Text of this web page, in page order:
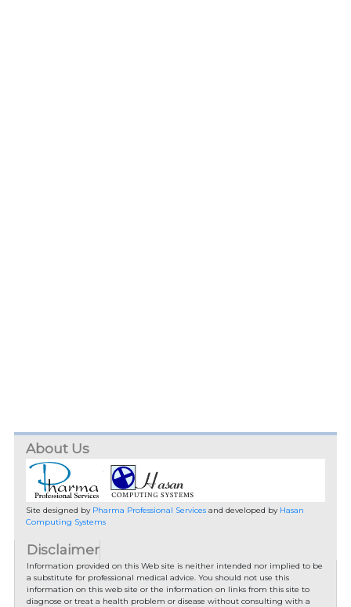
About Us
Site designed by Pharma Professional Servicesand developed by Hasan
Computing Systems
Disclaimer
Information provided on this Web site is neither intended nor implied to be
a substitute for professional medical advice. You should not use this
information on this web site or the information on links from this site to
diagnose or treat a health problem or disease without consulting with a